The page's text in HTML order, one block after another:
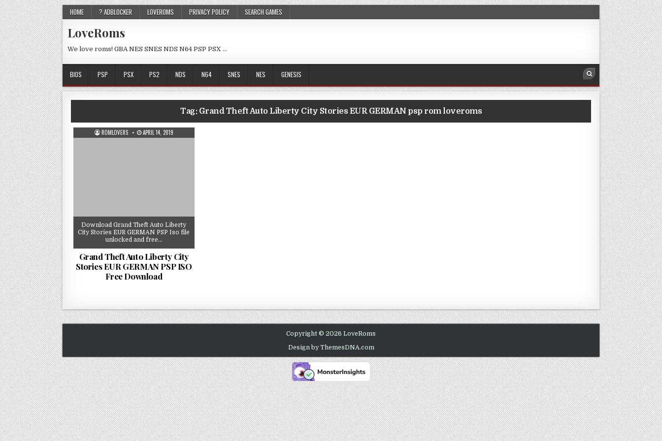
HOME ? ADBLOCKER LOVEROMS PRIVACY POLICY SEARCH GAMES
LoveRoms
We love roms! GBA NES SNES NDS N64 PSP PSX …
BIOS PSP PSX PS2 NDS N64 SNES NES GENESIS
Tag: Grand Theft Auto Liberty City Stories EUR GERMAN psp rom loveroms
ROMLOVERS APRIL 14, 2019
Download Grand Theft Auto Liberty
City Stories EUR GERMAN PSP Iso file
unlocked and free…
Grand Theft Auto Liberty City
Stories EUR GERMAN PSP ISO
Free Download
Copyright © 2026 LoveRoms
Design by ThemesDNA.com